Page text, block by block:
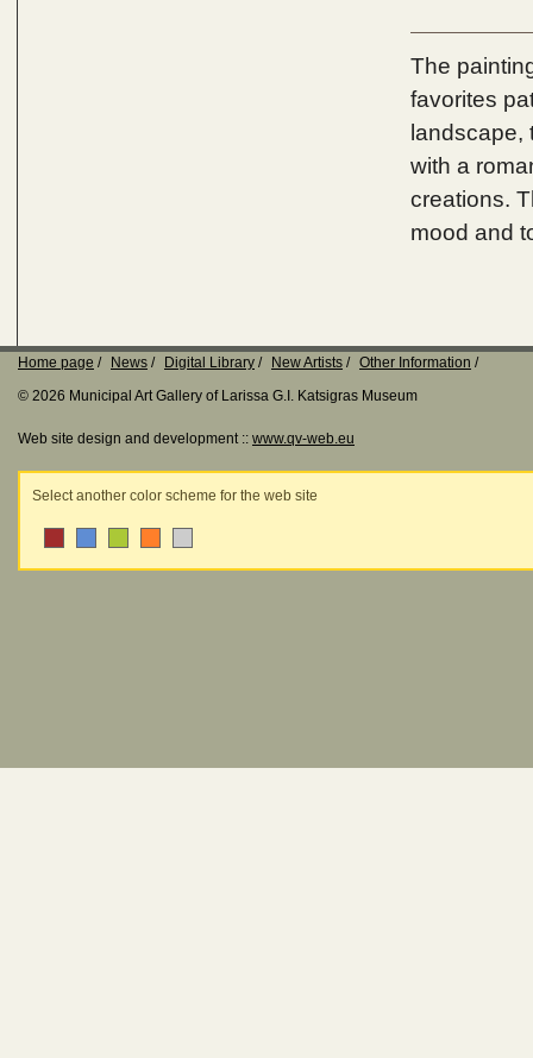
The
favorites
landscape,
with a
creations.
mood and
Home page News Digital Library New Artists
Other Information
© 2026 Municipal Art Gallery of Larissa G.I. Katsigras Museum
Web site design and development :: www.qv-web.eu
Select another color scheme for the web site